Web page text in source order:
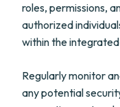
roles, permissions,
authorized
within the
Regularly monitor
any potential